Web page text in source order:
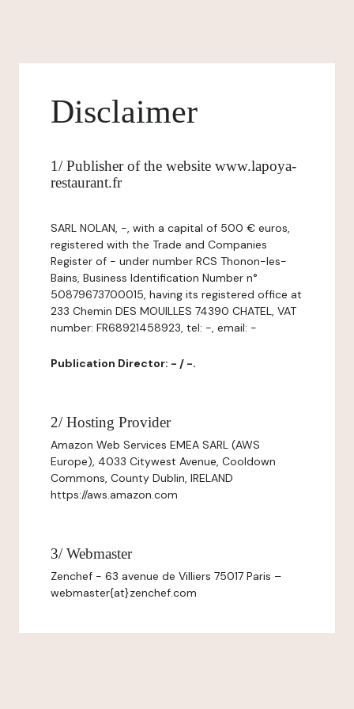
Disclaimer
1/ Publisher of the website www.lapoya-
restaurant.fr
SARL NOLAN, -, with a capital of 500 € euros,
registered with the Trade and Companies
Register of - under number RCS Thonon-les-
Bains, Business Identification Number n°
50879673700015, having its registered office at
233 Chemin DES MOUILLES 74390 CHATEL, VAT
number: FR68921458923, tel: -, email: -
Publication Director: - / -.
2/ Hosting Provider
Amazon Web Services EMEA SARL (AWS
Europe), 4033 Citywest Avenue, Cooldown
Commons, County Dublin, IRELAND
https://aws.amazon.com
3/ Webmaster
Zenchef - 63 avenue de Villiers 75017 Paris –
webmaster{at}zenchef.com